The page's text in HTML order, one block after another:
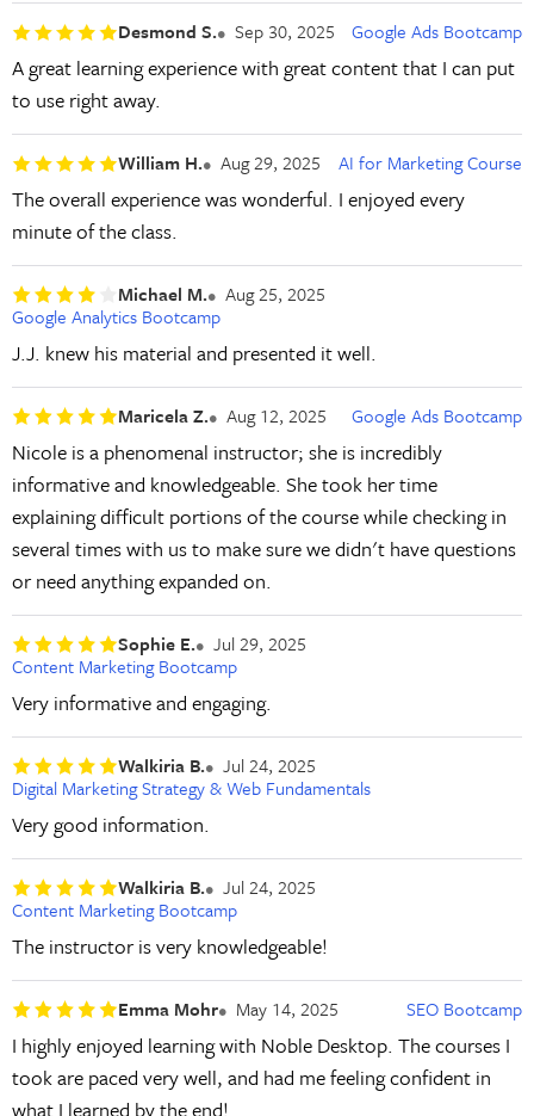
Desmond S. Sep 30, 2025 Google Ads Bootcamp
A great learning experience with great content that I can put
to use right away.
William H. Aug 29, 2025 AI for Marketing Course
The overall experience was wonderful. I enjoyed every
minute of the class.
Michael M.
Aug 25, 2025
Google Analytics Bootcamp
J.J. knew his material and presented it well.
Maricela Z. Aug 12, 2025 Google Ads Bootcamp
Nicole is a phenomenal instructor; she is incredibly
informative and knowledgeable. She took her time
explaining difficult portions of the course while checking in
several times with us to make sure we didn't have questions
or need anything expanded on.
Sophie E.
Jul 29, 2025
Content Marketing Bootcamp
Very informative and engaging.
Walkiria B.
Jul 24, 2025
Digital Marketing Strategy & Web Fundamentals
Very good information.
Walkiria B.
Jul 24, 2025
Content Marketing Bootcamp
The instructor is very knowledgeable!
Emma Mohr May 14, 2025 SEO Bootcamp
I highly enjoyed learning with Noble Desktop. The courses I
took are paced very well, and had me feeling confident in
what I learned by the end!